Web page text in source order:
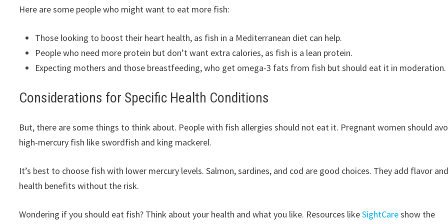
Here are some people who might want to eat more fish:
Those looking to boost their heart health, as fish in a Mediterranean diet can help.
People who need more protein but don’t want extra calories, as fish is a lean protein.
Expecting mothers and those breastfeeding, who get omega-3 fats from fish but should eat it in moderation.
Considerations for Specific Health Conditions
But, there are some things to think about. People with fish allergies should not eat it. Pregnant women should
high-mercury fish like swordfish and king mackerel.
It’s best to choose fish with lower mercury levels. Salmon, sardines, and cod are good choices. They add flavor
health benefits without the risk.
Wondering if you should eat fish? Think about your health and what you like. Resources likeSightCareshow the